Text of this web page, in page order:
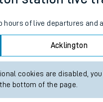
Our train
Our trains
On board
hours of live departures
Acklington
cookies are disabled,
bottom of the page.